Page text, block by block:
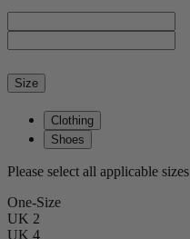
Size
Clothing
Shoes
Please select all applicable sizes
One-Size
UK 2
UK 4